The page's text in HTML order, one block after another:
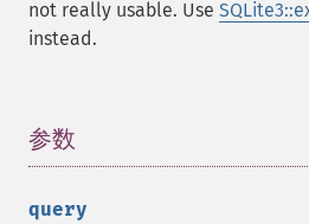
not really usable. Use
instead.
参数
query